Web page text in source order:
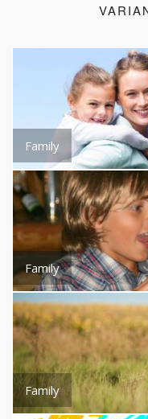
Family
Family
Family